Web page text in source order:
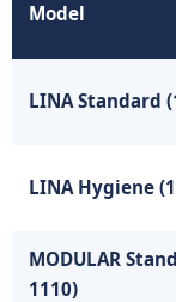
Model
LINA Standard
LINA Hygiene
MODULAR
1110)